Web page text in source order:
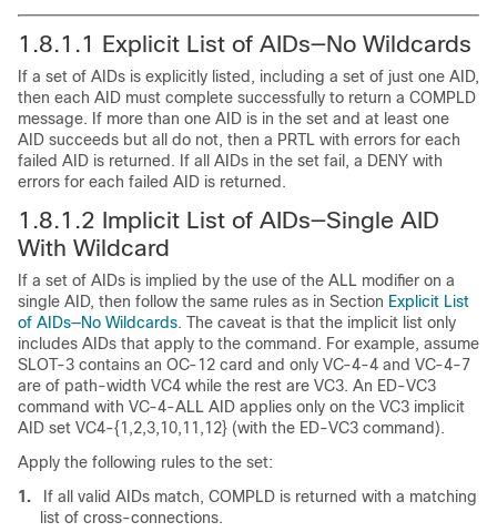
1.8.1.1 Explicit List of AIDs—No Wildcards
If a set of AIDs is explicitly listed, including a set of just one AID,
then each AID must complete successfully to return a COMPLD
message. If more than one AID is in the set and at least one
AID succeeds but all do not, then a PRTL with errors for each
failed AID is returned. If all AIDs in the set fail, a DENY with
errors for each failed AID is returned.
1.8.1.2 Implicit List of AIDs—Single AID
With Wildcard
If a set of AIDs is implied by the use of the ALL modifier on a
single AID, then follow the same rules as in Section Explicit List
of AIDs—No Wildcards. The caveat is that the implicit list only
includes AIDs that apply to the command. For example, assume
SLOT-3 contains an OC-12 card and only VC-4-4 and VC-4-7
are of path-width VC4 while the rest are VC3. An ED-VC3
command with VC-4-ALL AID applies only on the VC3 implicit
AID set VC4-{1,2,3,10,11,12} (with the ED-VC3 command).
Apply the following rules to the set:
1.
If all valid AIDs match, COMPLD is returned with a matching
list of cross-connections.